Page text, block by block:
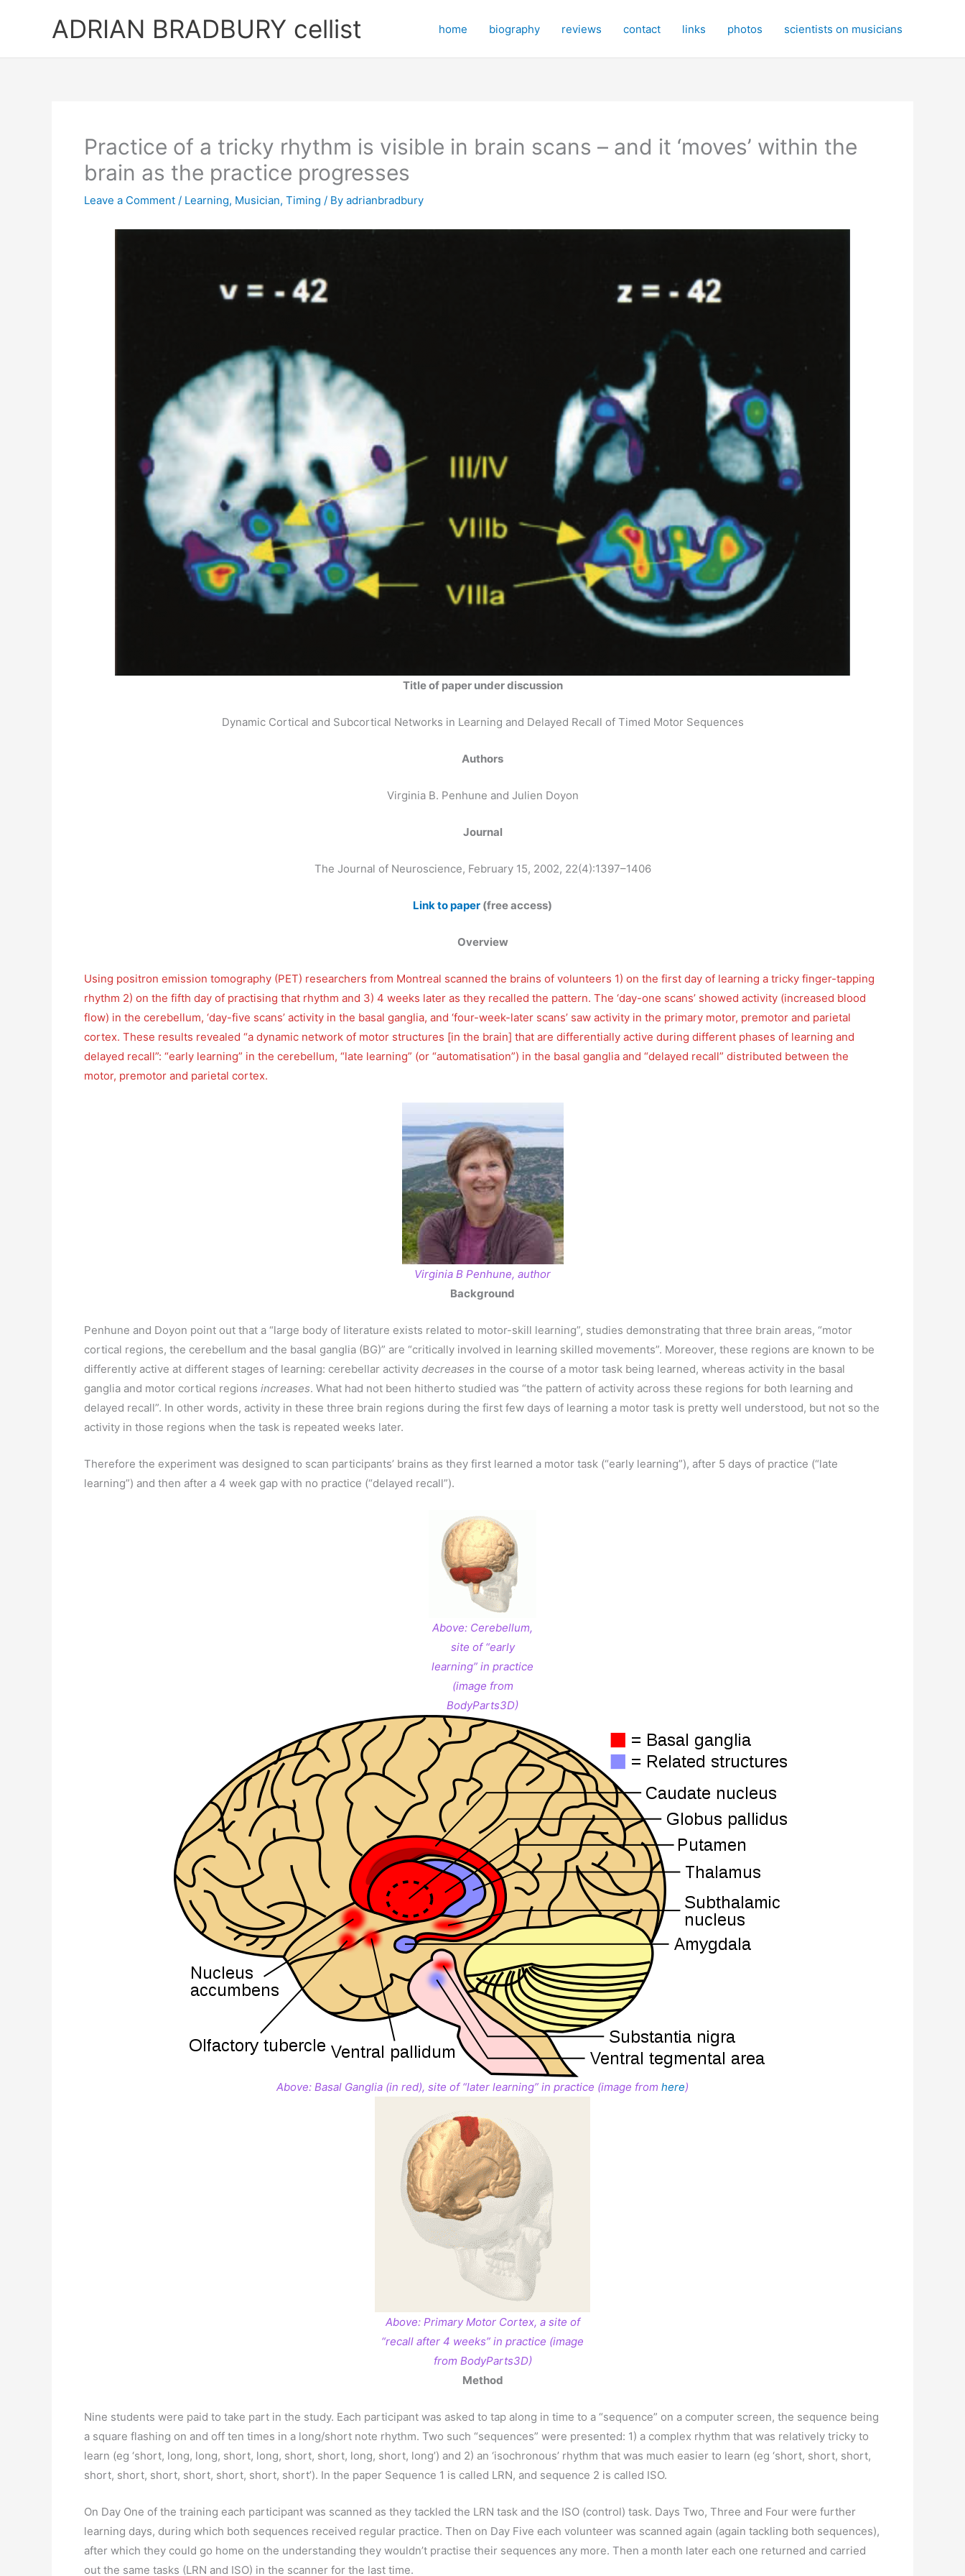
ADRIAN BRADBURY cellist home biography reviews contact links photos scientists on musicians
Practice of a tricky rhythm is visible in brain scans – and it ‘moves’ within the
brain as the practice progresses
Leave a Comment / Learning, Musician, Timing / By adrianbradbury
Title of paper under discussion
Dynamic Cortical and Subcortical Networks in Learning and Delayed Recall of Timed Motor Sequences
Authors
Virginia B. Penhune and Julien Doyon
Journal
The Journal of Neuroscience, February 15, 2002, 22(4):1397–1406
Link to paper (free access)
Overview
Using positron emission tomography (PET) researchers from Montreal scanned the brains of volunteers 1) on the first day of learning a tricky finger-tapping
rhythm 2) on the fifth day of practising that rhythm and 3) 4 weeks later as they recalled the pattern. The ‘day-one scans’ showed activity (increased blood
flow) in the cerebellum, ‘day-five scans’ activity in the basal ganglia, and ‘four-week-later scans’ saw activity in the primary motor, premotor and parietal
cortex. These results revealed “a dynamic network of motor structures [in the brain] that are differentially active during different phases of learning and
delayed recall”: “early learning” in the cerebellum, “late learning” (or “automatisation”) in the basal ganglia and “delayed recall” distributed between the
motor, premotor and parietal cortex.
Virginia B Penhune, author
Background
Penhune and Doyon point out that a “large body of literature exists related to motor-skill learning”, studies demonstrating that three brain areas, “motor
cortical regions, the cerebellum and the basal ganglia (BG)” are “critically involved in learning skilled movements”. Moreover, these regions are known to be
differently active at different stages of learning: cerebellar activity decreases in the course of a motor task being learned, whereas activity in the basal
ganglia and motor cortical regions increases. What had not been hitherto studied was “the pattern of activity across these regions for both learning and
delayed recall”. In other words, activity in these three brain regions during the first few days of learning a motor task is pretty well understood, but not so the
activity in those regions when the task is repeated weeks later.
Therefore the experiment was designed to scan participants’ brains as they first learned a motor task (“early learning”), after 5 days of practice (“late
learning”) and then after a 4 week gap with no practice (“delayed recall”).
Above: Cerebellum,
site of “early
learning” in practice
(image from
BodyParts3D)
Above: Basal Ganglia (in red), site of “later learning” in practice (image from here)
Above: Primary Motor Cortex, a site of
“recall after 4 weeks” in practice (image
from BodyParts3D)
Method
Nine students were paid to take part in the study. Each participant was asked to tap along in time to a “sequence” on a computer screen, the sequence being
a square flashing on and off ten times in a long/short note rhythm. Two such “sequences” were presented: 1) a complex rhythm that was relatively tricky to
learn (eg ‘short, long, long, short, long, short, short, long, short, long’) and 2) an ‘isochronous’ rhythm that was much easier to learn (eg ‘short, short, short,
short, short, short, short, short, short, short’). In the paper Sequence 1 is called LRN, and sequence 2 is called ISO.
On Day One of the training each participant was scanned as they tackled the LRN task and the ISO (control) task. Days Two, Three and Four were further
learning days, during which both sequences received regular practice. Then on Day Five each volunteer was scanned again (again tackling both sequences),
after which they could go home on the understanding they wouldn’t practise their sequences any more. Then a month later each one returned and carried
out the same tasks (LRN and ISO) in the scanner for the last time.